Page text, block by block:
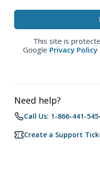
This site is
Google Privacy Policy
Need help?
Call Us: 1-866-441-
Create a Support